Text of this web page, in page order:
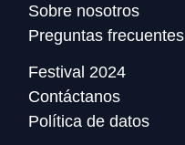
Sobre nosotros
Preguntas frecuentes
Festival 2024
Contáctanos
Política de datos